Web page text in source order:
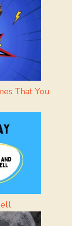
That You